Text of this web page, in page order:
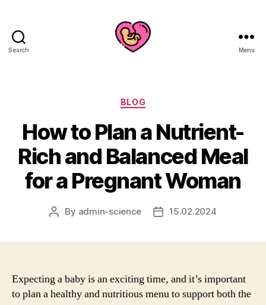
Search Menu
Categories
BLOG
How to Plan a Nutrient-
Rich and Balanced Meal
for a Pregnant Woman
Post
By admin-science
Post15.02.2024
Expecting a baby is an exciting time, and it’s important
to plan a healthy and nutritious menu to support both the